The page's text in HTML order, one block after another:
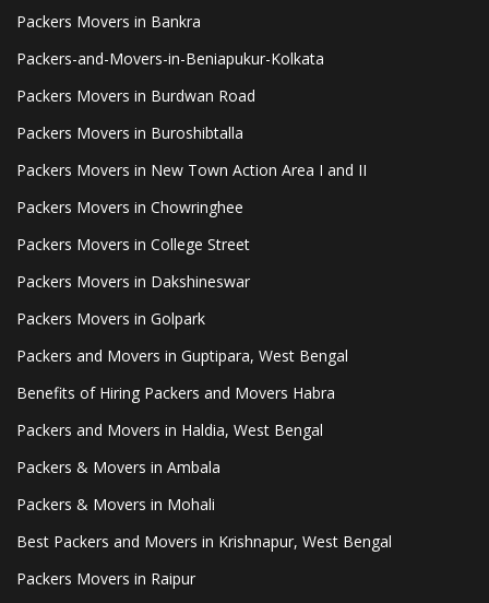
Packers Movers in Bankra
Packers-and-Movers-in-Beniapukur-Kolkata
Packers Movers in Burdwan Road
Packers Movers in Buroshibtalla
Packers Movers in New Town Action Area I and II
Packers Movers in Chowringhee
Packers Movers in College Street
Packers Movers in Dakshineswar
Packers Movers in Golpark
Packers and Movers in Guptipara, West Bengal
Benefits of Hiring Packers and Movers Habra
Packers and Movers in Haldia, West Bengal
Packers & Movers in Ambala
Packers & Movers in Mohali
Best Packers and Movers in Krishnapur, West Bengal
Packers Movers in Raipur